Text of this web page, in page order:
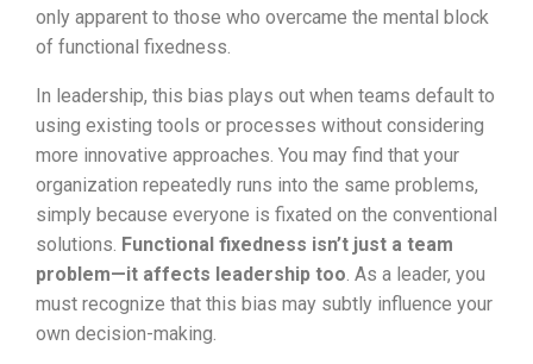
only apparent to those who overcame the mental block
of functional fixedness.
In leadership, this bias plays out when teams default to
using existing tools or processes without considering
more innovative approaches. You may find that your
organization repeatedly runs into the same problems,
simply because everyone is fixated on the conventional
solutions. Functional fixedness isn’t just a team
problem—it affects leadership too. As a leader, you
must recognize that this bias may subtly influence your
own decision-making.